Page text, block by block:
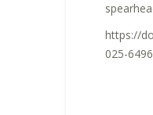
https://
025-